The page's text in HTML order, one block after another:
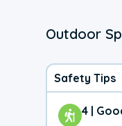
Outdoor
Safety Tips
4 |